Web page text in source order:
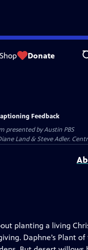
Shop Donate
Feedback
presented byAustin PBS
Land & Steve Adler.
planting a living
Daphne’s Plant